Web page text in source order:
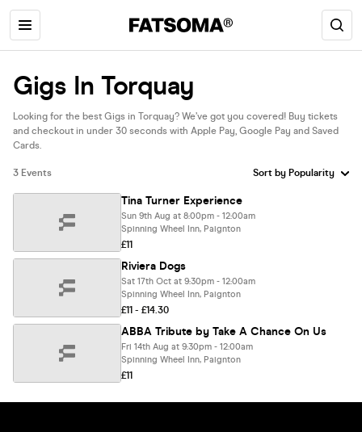
Gigs In Torquay
Looking for the best Gigs in Torquay? We’ve got you covered! Buy tickets
and checkout in under 30 seconds with Apple Pay, Google Pay and Saved
Cards.
3 Events
Tina Turner Experience
Sun 9th Aug at 8:00pm - 12:00am
Spinning Wheel Inn, Paignton
£11
Riviera Dogs
Sat 17th Oct at 9:30pm - 12:00am
Spinning Wheel Inn, Paignton
£11 - £14.30
ABBA Tribute by Take A Chance On Us
Fri 14th Aug at 9:30pm - 12:00am
Spinning Wheel Inn, Paignton
£11